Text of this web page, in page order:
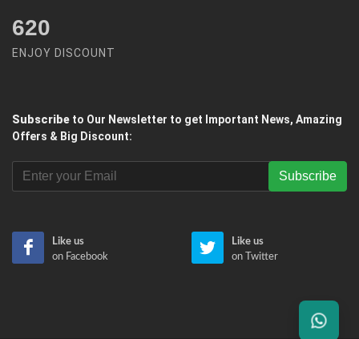
620
ENJOY DISCOUNT
Subscribe to Our Newsletter to get Important News, Amazing
Offers & Big Discount:
Subscribe
Like us
on Facebook
Like us
on Twitter